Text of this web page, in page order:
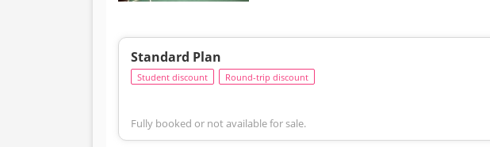
Standard Plan
Student discount Round-trip discount
Fully booked or not available for sale.